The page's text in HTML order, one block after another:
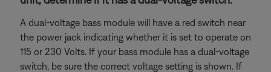
A dual-voltage bass module will have a red switch near
the power jack indicating whether it is set to operate on
115 or 230 Volts. If your bass module has a dual-voltage
switch, be sure the correct voltage setting is shown. If